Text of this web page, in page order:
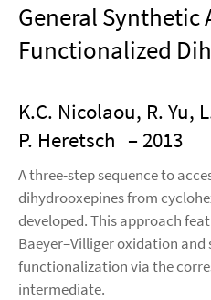
General Synthetic
Functionalized
K.C. Nicolaou, R. Yu,
P. Heretsch – 2013
A three-step sequence to
dihydrooxepines from
developed. This approach
Baeyer–Villiger oxidation and
functionalization via the
intermediate.